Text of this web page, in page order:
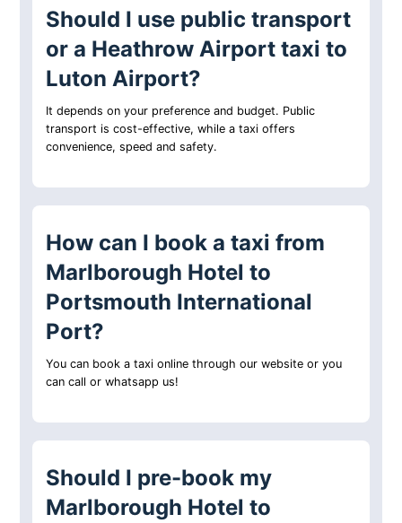
Should I use public transport
or a Heathrow Airport taxi to
Luton Airport?
It depends on your preference and budget. Public
transport is cost-effective, while a taxi offers
convenience, speed and safety.
How can I book a taxi from
Marlborough Hotel to
Portsmouth International
Port?
You can book a taxi online through our website or you
can call or whatsapp us!
Should I pre-book my
Marlborough Hotel to